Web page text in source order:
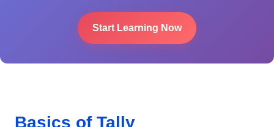
Start Learning Now
Basics of Tally